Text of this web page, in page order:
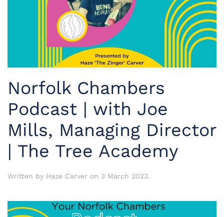
Norfolk Chambers
Podcast | with Joe
Mills, Managing Director
| The Tree Academy
Written by Haze Carver on 3 March 2023.